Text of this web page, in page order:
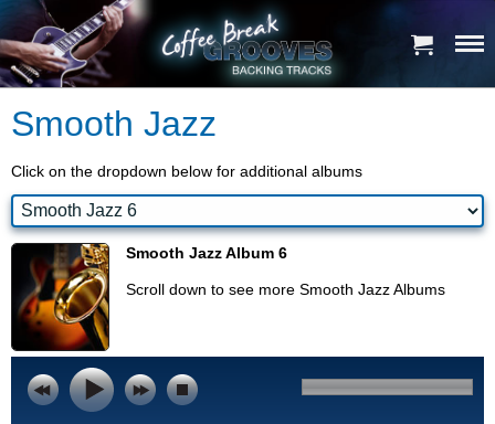
Smooth Jazz
Click on the dropdown below for additional albums
Smooth Jazz Album 6
Scroll down to see more Smooth Jazz Albums